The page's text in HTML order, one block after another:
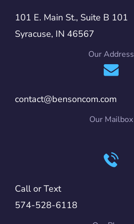
101 E. Main St., Suite B 101
Syracuse, IN 46567
Our Address
contact@bensoncom.com
Our Mailbox
Call or Text
574-528-6118